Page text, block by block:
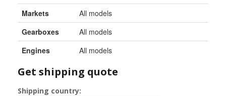
Markets
All models
Gearboxes
All models
Engines
All models
Get shipping quote
Shipping country: